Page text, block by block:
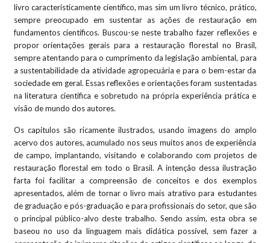
livro caracteristicamente científico, mas sim um livro técnico, prático,
sempre preocupado em sustentar as ações de restauração em
fundamentos científicos. Buscou-se neste trabalho fazer reflexões e
propor orientações gerais para a restauração florestal no Brasil,
sempre atentando para o cumprimento da legislação ambiental, para
a sustentabilidade da atividade agropecuária e para o bem-estar da
sociedade em geral. Essas reflexões e orientações foram sustentadas
na literatura cientifica e sobretudo na própria experiência prática e
visão de mundo dos autores.
Os capítulos são ricamente ilustrados, usando imagens do amplo
acervo dos autores, acumulado nos seus muitos anos de experiência
de campo, implantando, visitando e colaborando com projetos de
restauração florestal em todo o Brasil. A intenção dessa ilustração
farta foi facilitar a compreensão de conceitos e dos exemplos
apresentados, além de tornar o livro mais atrativo para estudantes
de graduação e pós-graduação e para profissionais do setor, que são
o principal público-alvo deste trabalho. Sendo assim, esta obra se
baseou no uso da linguagem mais didática possível, sem fazer a